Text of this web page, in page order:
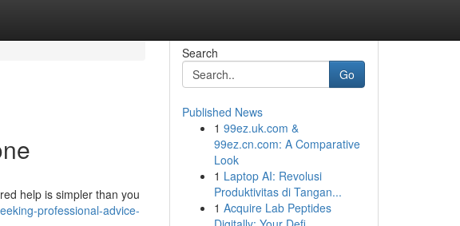
help is simpler than you
professional-advice-
Search
Go
Published News
1 99ez.uk.com &
99ez.cn.com: A Comparative
Look
1 Laptop AI: Revolusi
Produktivitas di Tangan...
1 Acquire Lab Peptides